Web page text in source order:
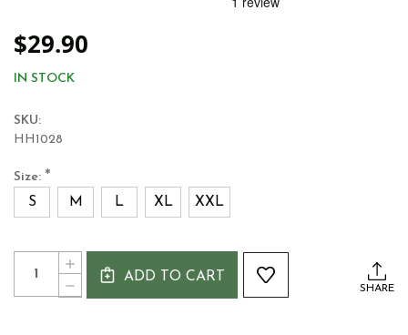
$29.90
IN STOCK
SKU:
HH1028
Size: *
S M L XL XXL
Current
Stock:
Quantity:
DECREASE
QUANTITY
INCREASE
QUANTITY
ADD TO CART
SHARE